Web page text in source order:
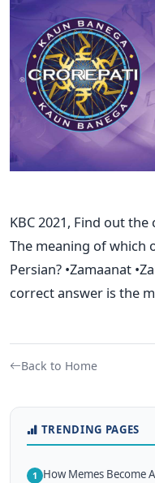
KBC 2021, Find out
The meaning of which
Persian? •Zamaanat
correct answer is the
Back to Home
TRENDING PAGES
1 How Memes Become